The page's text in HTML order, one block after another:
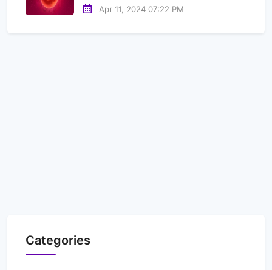
Apr 11, 2024 07:22 PM
Categories